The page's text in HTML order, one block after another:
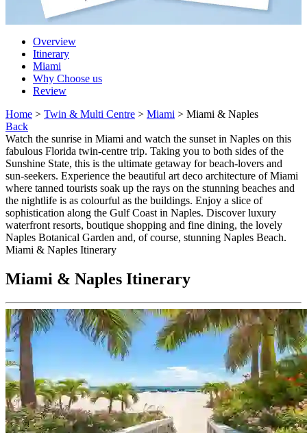
Overview
Itinerary
Miami
Why Choose us
Review
Home > Twin & Multi Centre > Miami > Miami & Naples
Back
Watch the sunrise in Miami and watch the sunset in Naples on this
fabulous Florida twin-centre trip. Taking you to both sides of the
Sunshine State, this is the ultimate getaway for beach-lovers and
sun-seekers. Experience the beautiful art deco architecture of Miami
where tanned tourists soak up the rays on the stunning beaches and
the nightlife is as colourful as the buildings. Enjoy a slice of
sophistication along the Gulf Coast in Naples. Discover luxury
waterfront resorts, boutique shopping and fine dining, the lovely
Naples Botanical Garden and, of course, stunning Naples Beach.
Miami & Naples Itinerary
Miami & Naples Itinerary